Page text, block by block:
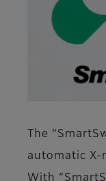
The
automatic X-
With